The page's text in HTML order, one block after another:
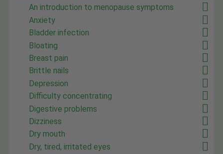
An introduction to menopause symptoms
Anxiety
Bladder infection
Bloating
Breast pain
Brittle nails
Depression
Difficulty concentrating
Digestive problems
Dizziness
Dry mouth
Dry, tired, irritated eyes